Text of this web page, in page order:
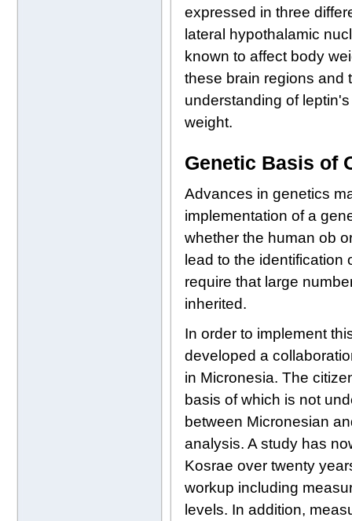
expressed in three
lateral hypothalamic
known to affect body
these brain regions and
understanding of
weight.
Genetic Basis of
Advances in genetics
implementation of a
whether the human ob
lead to the identification
require that large
inherited.
In order to implement
developed a
in Micronesia. The
basis of which is not
between Micronesian
analysis. A study has
Kosrae over twenty
workup including
levels. In addition,